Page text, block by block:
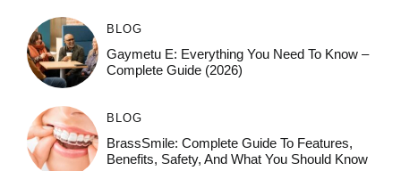
BLOG
Gaymetu E: Everything You Need To Know –
Complete Guide (2026)
BLOG
BrassSmile: Complete Guide To Features,
Benefits, Safety, And What You Should Know